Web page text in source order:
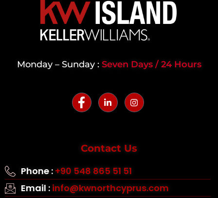
Monday – Sunday : Seven Days / 24 Hours
Contact Us
Phone : +90 548 865 51 51
Email : info@kwnorthcyprus.com